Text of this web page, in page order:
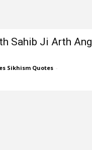
Sahib Ji Arth Ang
Sikhism Quotes -